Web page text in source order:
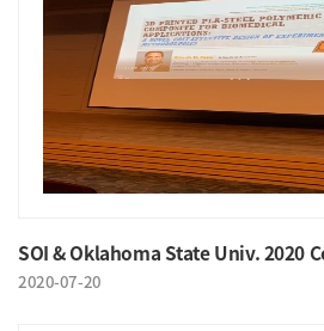
SOI & Oklahoma State Univ. 2020
2020-07-20